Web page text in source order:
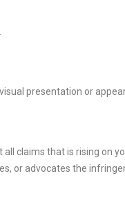
presentation or
claims that is rising on
or advocates the